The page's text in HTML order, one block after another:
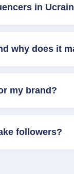
in
why does it
my brand?
followers?